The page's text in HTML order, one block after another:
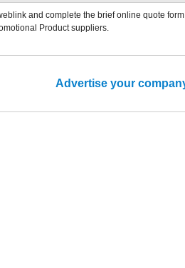
and complete the brief online quote
Product suppliers.
Advertise your